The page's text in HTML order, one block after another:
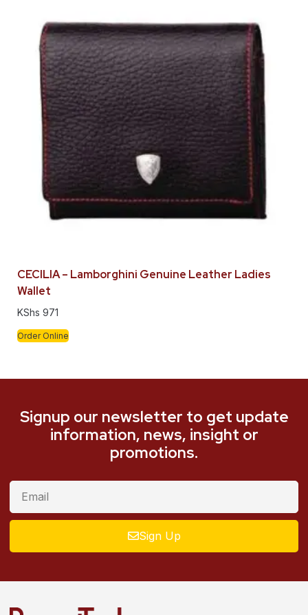
CECILIA – Lamborghini Genuine Leather Ladies
Wallet
KShs 971
Order Online
Signup our newsletter to get update
information, news, insight or
promotions.
Sign Up